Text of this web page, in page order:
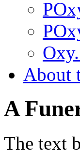
About
A
The text